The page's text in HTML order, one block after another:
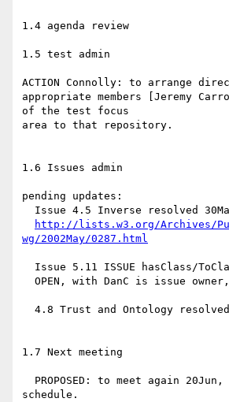
1.4 agenda review
1.5 test admin
ACTION Connolly: to arrange
appropriate members [Jeremy
of the test focus
area to that repository.
1.6 Issues admin
pending updates:
http://lists.w3.org/Archives/
wg/2002May/0287.html
1.7 Next meeting
schedule.